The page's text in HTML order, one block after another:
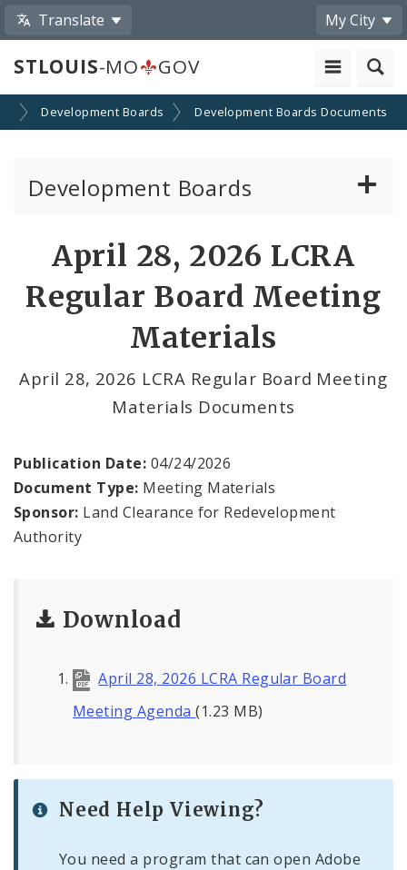
Translate My City
STLOUIS-MO GOV
Development Boards Development Boards Documents
Development Boards
Enhanced Enterprise Zone Commission
Industrial Development Authority
Land Clearance for Redevelopment Authority
Land Reutilization Authority
Planned Industrial Expansion Authority
Port Authority Commission of the City of St.
Louis
Tax Increment Financing Commission
April 28, 2026 LCRA
Regular Board Meeting
Materials
April 28, 2026 LCRA Regular Board Meeting
Materials Documents
Publication Date: 04/24/2026
Document Type: Meeting Materials
Sponsor: Land Clearance for Redevelopment
Authority
Download
April 28, 2026 LCRA Regular Board
Meeting Agenda(1.23 MB)
Need Help Viewing?
You need a program that can open Adobe